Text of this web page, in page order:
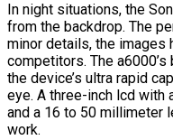
In night situations, the
from the backdrop. The
minor details, the images
competitors. The
the device’s ultra rapid
eye. A three-inch lcd with
and a 16 to 50 millimeter
work.